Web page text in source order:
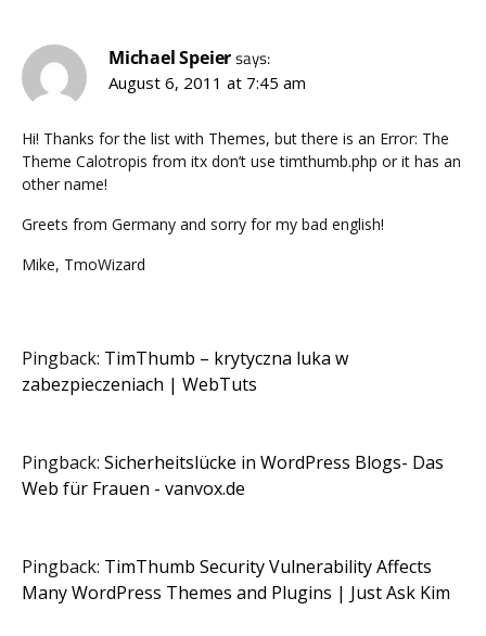
Michael Speiersays:
August 6, 2011 at 7:45 am
Hi! Thanks for the list with Themes, but there is an Error: The
Theme Calotropis from itx don’t use timthumb.php or it has an
other name!
Greets from Germany and sorry for my bad english!
Mike, TmoWizard
Pingback: TimThumb – krytyczna luka w
zabezpieczeniach | WebTuts
Pingback: Sicherheitslücke in WordPress Blogs- Das
Web für Frauen - vanvox.de
Pingback: TimThumb Security Vulnerability Affects
Many WordPress Themes and Plugins | Just Ask Kim